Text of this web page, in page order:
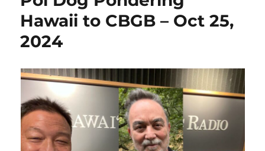
Hawaii to CBGB – Oct 25,
2024